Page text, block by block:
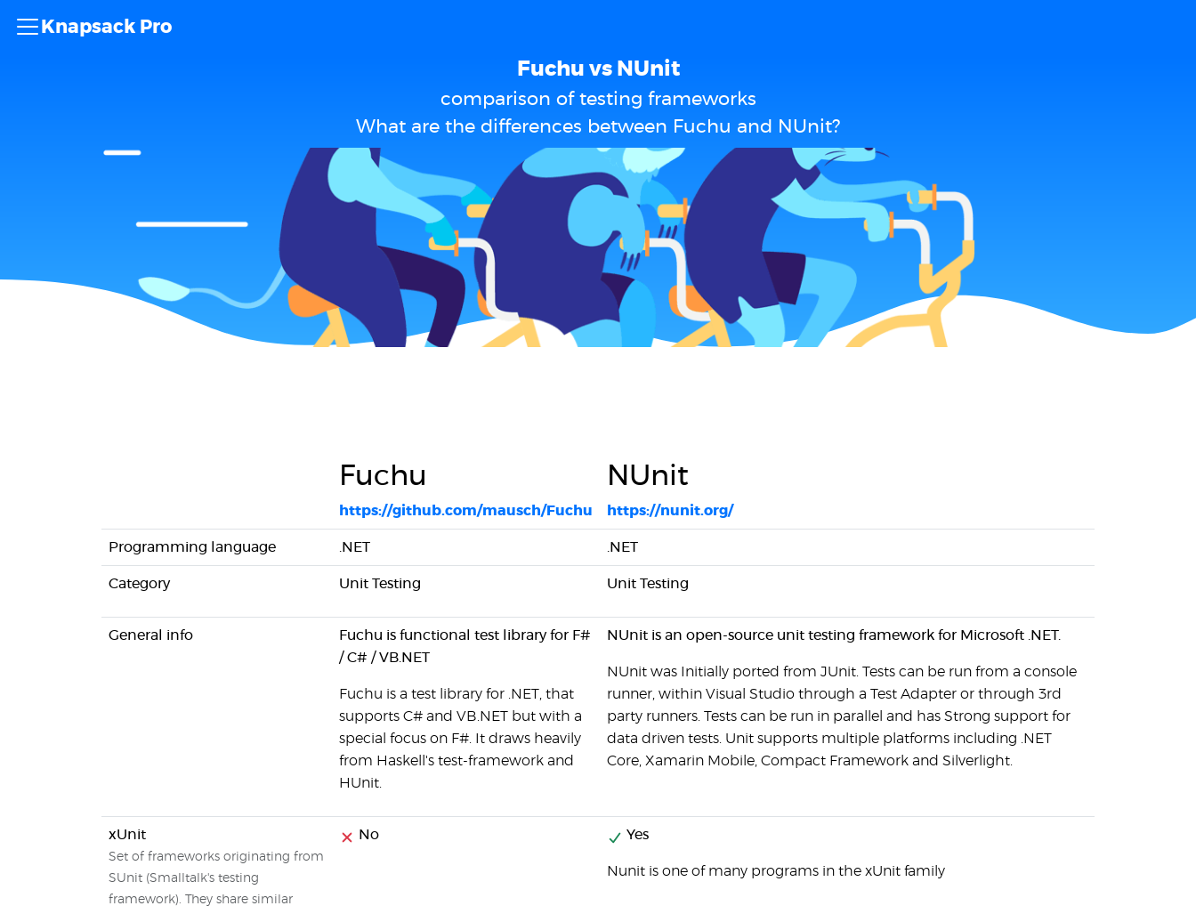
Knapsack Pro
Fuchu vs NUnit
comparison of testing frameworks
What are the differences between Fuchu and NUnit?
Fuchu
https://github.com/mausch/Fuchu
NUnit
https://nunit.org/
Programming language .NET .NET
Category Unit Testing Unit Testing
General info
Fuchu is functional test library for F#
/ C# / VB.NET
Fuchu is a test library for .NET, that
supports C# and VB.NET but with a
special focus on F#. It draws heavily
from Haskell's test-framework and
HUnit.
NUnit is an open-source unit testing framework for Microsoft .NET.
NUnit was Initially ported from JUnit. Tests can be run from a console
runner, within Visual Studio through a Test Adapter or through 3rd
party runners. Tests can be run in parallel and has Strong support for
data driven tests. Unit supports multiple platforms including .NET
Core, Xamarin Mobile, Compact Framework and Silverlight.
xUnit
Set of frameworks originating from
SUnit (Smalltalk's testing
framework). They share similar
No Yes
Nunit is one of many programs in the xUnit family